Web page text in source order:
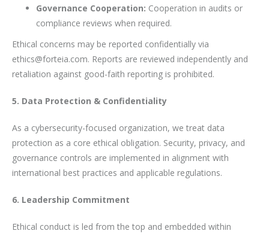
Governance Cooperation: Cooperation in audits or
compliance reviews when required.
Ethical concerns may be reported confidentially via
ethics@forteia.com. Reports are reviewed independently and
retaliation against good-faith reporting is prohibited.
5. Data Protection & Confidentiality
As a cybersecurity-focused organization, we treat data
protection as a core ethical obligation. Security, privacy, and
governance controls are implemented in alignment with
international best practices and applicable regulations.
6. Leadership Commitment
Ethical conduct is led from the top and embedded within